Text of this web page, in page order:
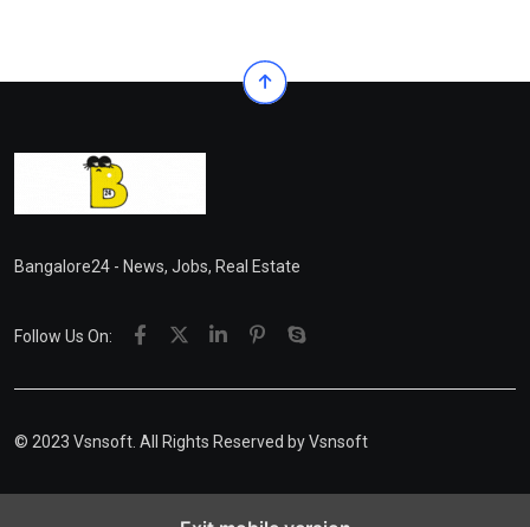
Bangalore24 - News, Jobs, Real Estate
Follow Us On:
© 2023 Vsnsoft. All Rights Reserved byVsnsoft